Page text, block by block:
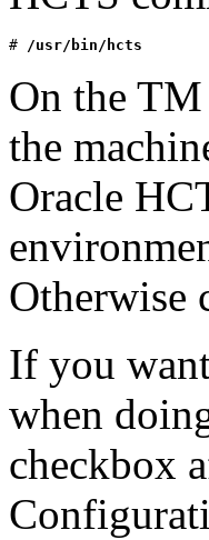
# /usr/bin/hcts
On the
the
Oracle
Otherwise
If you
when
checkbox